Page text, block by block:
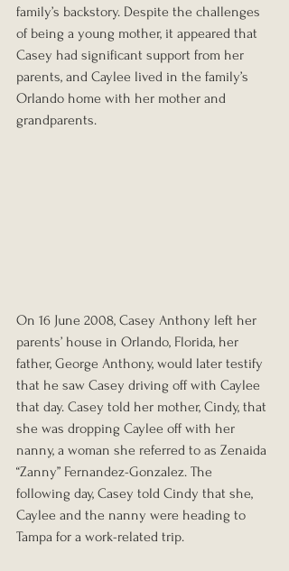
family’s backstory. Despite the challenges
of being a young mother, it appeared that
Casey had significant support from her
parents, and Caylee lived in the family’s
Orlando home with her mother and
grandparents.
On 16 June 2008, Casey Anthony left her
parents’ house in Orlando, Florida, her
father, George Anthony, would later testify
that he saw Casey driving off with Caylee
that day. Casey told her mother, Cindy, that
she was dropping Caylee off with her
nanny, a woman she referred to as Zenaida
“Zanny” Fernandez-Gonzalez. The
following day, Casey told Cindy that she,
Caylee and the nanny were heading to
Tampa for a work-related trip.